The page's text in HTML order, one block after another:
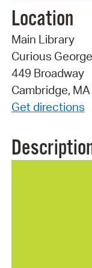
Location
Main Library
Curious
449 Broadway
Cambridge,
Get directions